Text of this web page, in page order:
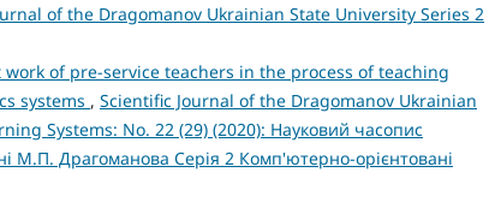
of the Dragomanov Ukrainian State University Series 2
of pre-service teachers in the process of teaching
systems , Scientific Journal of the Dragomanov Ukrainian
Systems: No. 22 (29) (2020): Науковий часопис
М.П. Драгоманова Серія 2 Комп'ютерно-орієнтовані